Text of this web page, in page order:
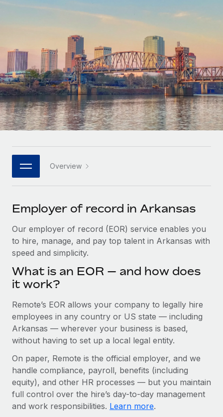
Onboard and manage contractors globally
Outsource complex employment tasks
INFRASTRUCTURE
Remote Embedded
Seamlessly integrate HR into workflows
Platform
Built-in core HR functions for your team
Connect New
Connect any AI tool to Remote using our MCP
SERVICES
Ask an expert
Get expert help on global HR & compliance
Background checks
Simplify your candidate screening processes
Compliance watchtower
Stay ahead of compliance risks
Device management
Provision and track IT devices globally
Entity setup
Establish compliant entities fast
Agile global HR & payroll solutions for growing
companies
Mid-market
Expand teams with tailored HR solutions
Enterprise
Global HR for large businesses
PARTNER WITH US
Become a partner
Explore partnership opportunities with us
Remote Build Coming soon
Integrations and AI Automations Consulting
Remote Embedded x BambooHR: From local to
global hiring, with no platform switch
Impact BambooHR customers can now hire and manage
Learn More
Compliant growth through acquisition:
Contractor payout calculator
Explore currency options and payout speeds for global
LEARN WITH REMOTE
Research & Guides
Case studies
HR Glossary
Job Description Library
Events
Salary & Talent Insights
Get support
See all resources
BLOG
EOR & PEO
Contractor Management
Deutsch
Español
Italiano
日本語
한국어
中文（简体）
Login
Overview
Employer of record in Arkansas
Our employer of record (EOR) service enables you
to hire, manage, and pay top talent in Arkansas with
speed and simplicity.
What is an EOR — and how does
it work?
Remote’s EOR allows your company to legally hire
employees in any country or US state — including
Arkansas — wherever your business is based,
without having to set up a local legal entity.
On paper, Remote is the official employer, and we
handle compliance, payroll, benefits (including
equity), and other HR processes — but you maintain
full control over the hire’s day-to-day management
and work responsibilities. Learn more.